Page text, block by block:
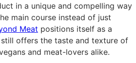
in a unique and compelling way
main course instead of just
Meat positions itself as a
offers the taste and texture of
and meat-lovers alike.